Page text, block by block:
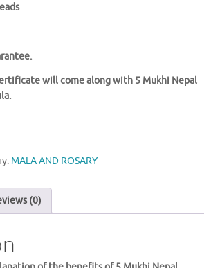
will come along with 5 Mukhi Nepal
MALA AND ROSARY
(0)